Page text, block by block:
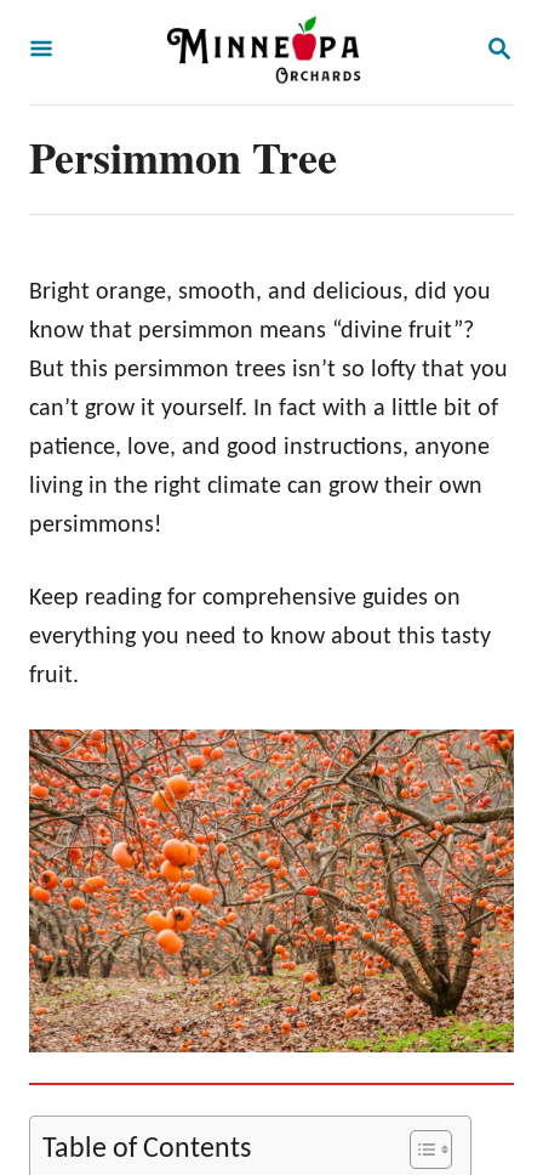
S
Persimmon Tree
Bright orange, smooth, and delicious, did you
know that persimmon means “divine fruit”?
But this persimmon trees isn’t so lofty that you
can’t grow it yourself. In fact with a little bit of
patience, love, and good instructions, anyone
living in the right climate can grow their own
persimmons!
Keep reading for comprehensive guides on
everything you need to know about this tasty
fruit.
Table of Contents